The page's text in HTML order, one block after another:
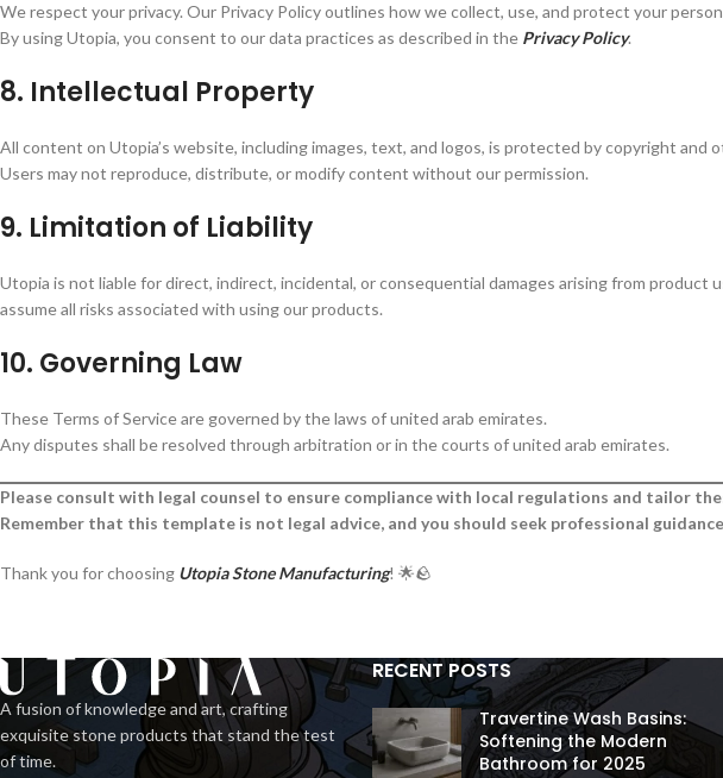
We respect your privacy. Our Privacy Policy outlines how we collect, use, and protect your
By using Utopia, you consent to our data practices as described in the Privacy Policy.
8. Intellectual Property
All content on Utopia’s website, including images, text, and logos, is protected by copyright and
Users may not reproduce, distribute, or modify content without our permission.
9. Limitation of Liability
Utopia is not liable for direct, indirect, incidental, or consequential damages arising from product
assume all risks associated with using our products.
10. Governing Law
These Terms of Service are governed by the laws of united arab emirates.
Any disputes shall be resolved through arbitration or in the courts of united arab emirates.
Please consult with legal counsel to ensure compliance with local regulations and tailor
Remember that this template is not legal advice, and you should seek professional
Thank you for choosing Utopia Stone Manufacturing! 🌟🪨
A fusion of knowledge and art, crafting
exquisite stone products that stand the test
of time.
RECENT POSTS
Travertine Wash Basins:
Softening the Modern
Bathroom for 2025